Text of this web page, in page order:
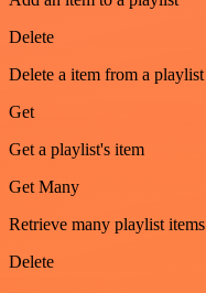
Delete
Delete a item from a playlist
Get
Get a playlist's item
Get Many
Retrieve many playlist items
Delete